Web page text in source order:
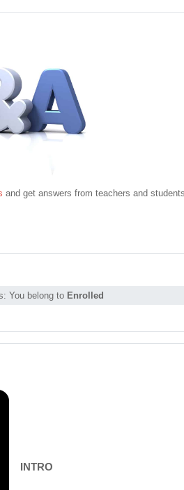
and get answers from teachers and students
You belong to Enrolled
INTRO